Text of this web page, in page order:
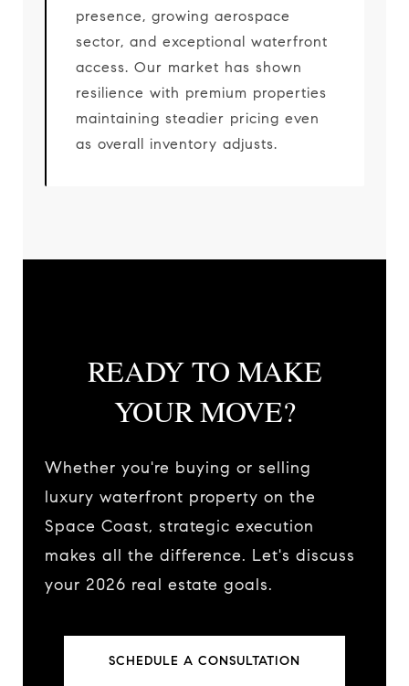
presence, growing aerospace
sector, and exceptional waterfront
access. Our market has shown
resilience with premium properties
maintaining steadier pricing even
as overall inventory adjusts.
READY TO MAKE
YOUR MOVE?
Whether you're buying or selling
luxury waterfront property on the
Space Coast, strategic execution
makes all the difference. Let's discuss
your 2026 real estate goals.
SCHEDULE A CONSULTATION